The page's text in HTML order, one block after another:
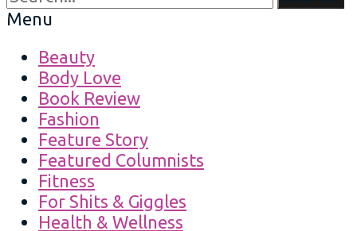
Menu
Beauty
Body Love
Book Review
Fashion
Feature Story
Featured Columnists
Fitness
For Shits & Giggles
Health & Wellness